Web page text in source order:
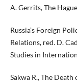
A. Gerrits, The
Russia’s Foreign
Relations, red. D.
Studies in
Sakwa R., The